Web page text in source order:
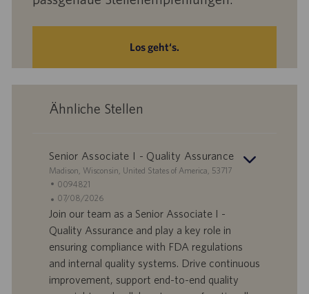
Los geht‘s.
Ähnliche Stellen
Senior Associate I - Quality Assurance
S
a
n
d
r
t
Madison, Wisconsin, United States of America, 53717
S
t
e
l
e
n
-
0094821
A
n
e
b
o
t
07/08/2026
Join our team as a Senior Associate I -
Quality Assurance and play a key role in
ensuring compliance with FDA regulations
and internal quality systems. Drive continuous
improvement, support end-to-end quality